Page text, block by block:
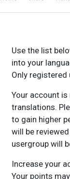
Use the list
into your
Only
Your account
translations.
to gain higher
will be
usergroup will
Increase your
Your points